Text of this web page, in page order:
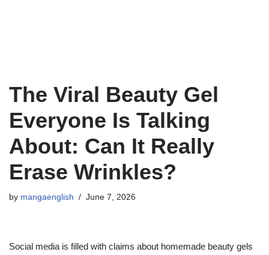
The Viral Beauty Gel
Everyone Is Talking
About: Can It Really
Erase Wrinkles?
by mangaenglish June 7, 2026
Social media is filled with claims about homemade beauty gels